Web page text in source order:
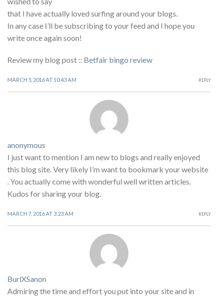
that I have actually loved surfing around your blogs.
In any case I’ll be subscribing to your feed and I hope you
write once again soon!
Review my blog post :: Betfair bingo review
MARCH 5, 2016 AT 10:43 AM REPLY
anonymous
I just want to mention I am new to blogs and really enjoyed
this blog site. Very likely I’m want to bookmark your website
. You actually come with wonderful well written articles.
Kudos for sharing your blog.
MARCH 7, 2016 AT 3:23 AM REPLY
BurlXSanon
Admiring the time and effort you put into your site and in